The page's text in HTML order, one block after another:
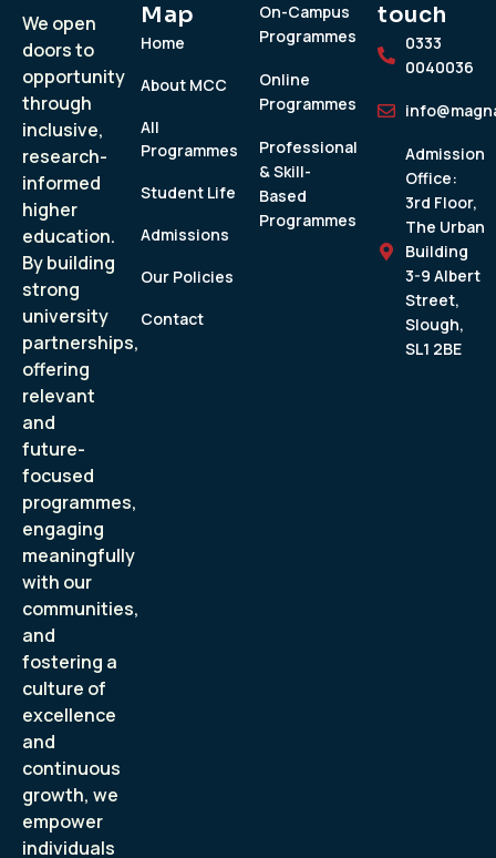
We open
doors to
opportunity
through
inclusive,
research-
informed
higher
education.
By building
strong
university
partnerships,
offering
relevant
and
future-
focused
programmes,
engaging
meaningfully
with our
communities,
and
fostering a
culture of
excellence
and
continuous
growth, we
empower
individuals
Map
Home
About MCC
All
Programmes
Student Life
Admissions
Our Policies
Contact
On-Campus
Programmes
Online
Programmes
Professional
& Skill-
Based
Programmes
touch
0333
0040036
Admission
Office:
3rd Floor,
The Urban
Building
3-9 Albert
Street,
Slough,
SL1 2BE